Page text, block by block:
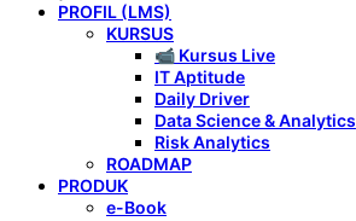
PROFIL (LMS)
KURSUS
📹 Kursus Live
IT Aptitude
Daily Driver
Data Science & Analytics
Risk Analytics
ROADMAP
PRODUK
e-Book